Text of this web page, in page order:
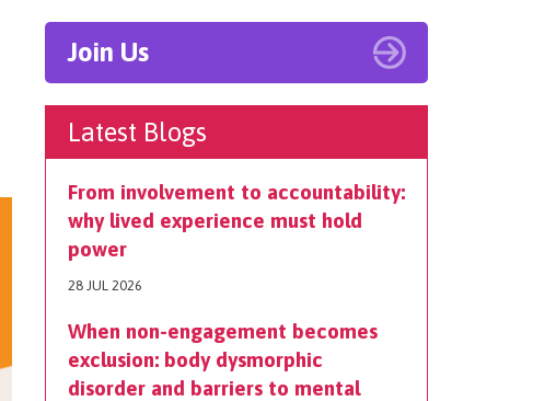
Join Us
Latest Blogs
From involvement to accountability:
why lived experience must hold
power
28 JUL 2026
When non-engagement becomes
exclusion: body dysmorphic
disorder and barriers to mental